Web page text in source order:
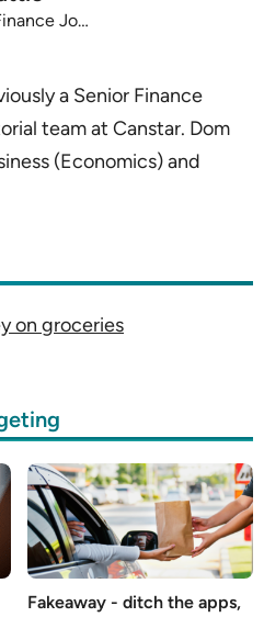
Former Senior Finance Journalist
a Senior Finance
team at Canstar. Dom
(Economics) and
on groceries
Fakeaway - ditch the apps,